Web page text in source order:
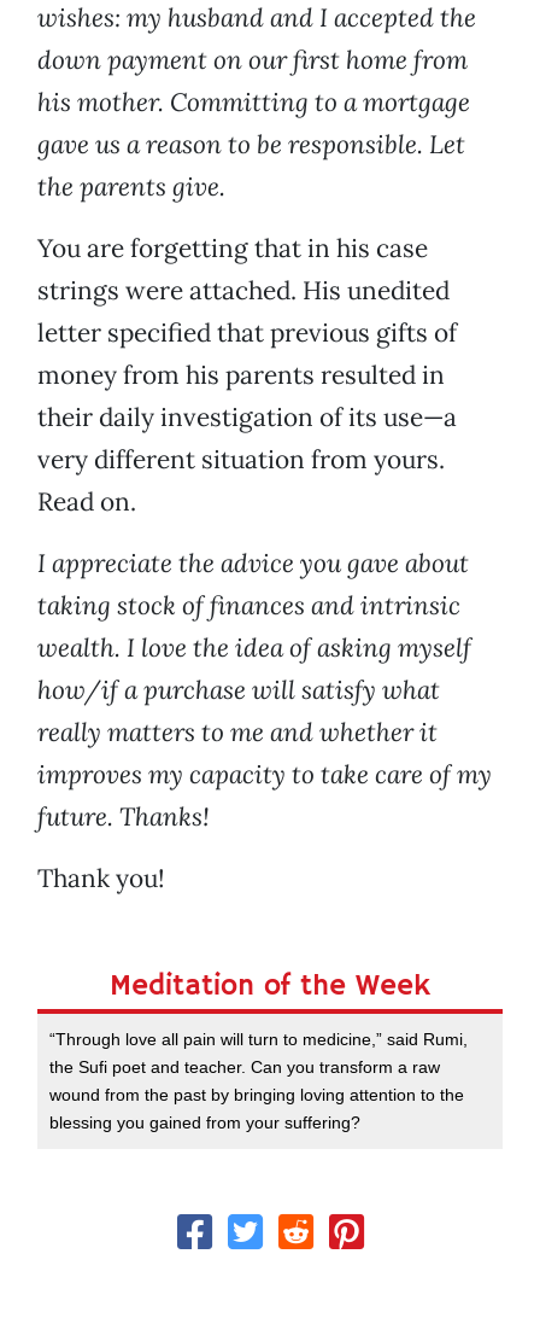
wishes: my husband and I accepted the
down payment on our first home from
his mother. Committing to a mortgage
gave us a reason to be responsible. Let
the parents give.
You are forgetting that in his case
strings were attached. His unedited
letter specified that previous gifts of
money from his parents resulted in
their daily investigation of its use—a
very different situation from yours.
Read on.
I appreciate the advice you gave about
taking stock of finances and intrinsic
wealth. I love the idea of asking myself
how/if a purchase will satisfy what
really matters to me and whether it
improves my capacity to take care of my
future. Thanks!
Thank you!
Meditation of the Week
“Through love all pain will turn to medicine,” said Rumi,
the Sufi poet and teacher. Can you transform a raw
wound from the past by bringing loving attention to the
blessing you gained from your suffering?